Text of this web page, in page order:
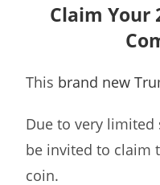
Claim Your
This brand new
Due to very limited
be invited to claim
coin.